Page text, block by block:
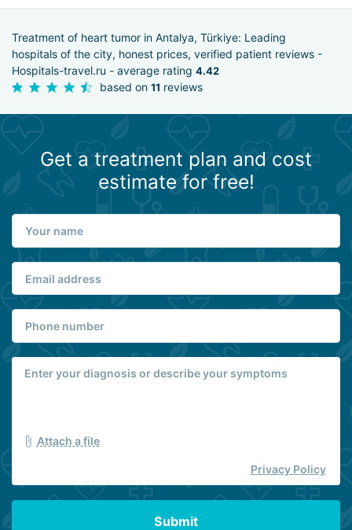
Treatment of heart tumor in Antalya, Türkiye: Leading
hospitals of the city, honest prices, verified patient reviews -
Hospitals-travel.ru - average rating 4.42
based on 11 reviews
Get a treatment plan and cost
estimate for free!
Attach a file
Privacy Policy
Submit